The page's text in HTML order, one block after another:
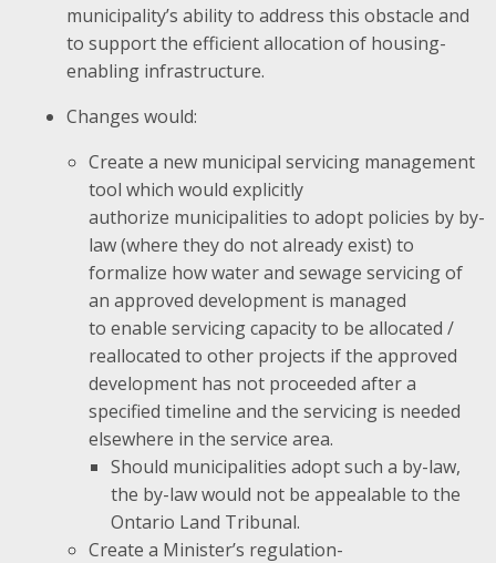
municipality’s ability to address this obstacle and
to support the efficient allocation of housing-
enabling infrastructure.
Changes would:
Create a new municipal servicing management
tool which would explicitly
authorize municipalities to adopt policies by by-
law (where they do not already exist) to
formalize how water and sewage servicing of
an approved development is managed
to enable servicing capacity to be allocated /
reallocated to other projects if the approved
development has not proceeded after a
specified timeline and the servicing is needed
elsewhere in the service area.
Should municipalities adopt such a by-law,
the by-law would not be appealable to the
Ontario Land Tribunal.
Create a Minister’s regulation-